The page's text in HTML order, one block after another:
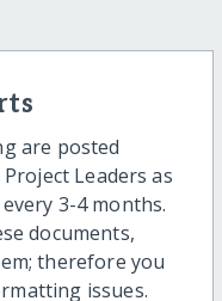
are posted
Leaders as
3-4 months.
documents,
therefore you
issues.